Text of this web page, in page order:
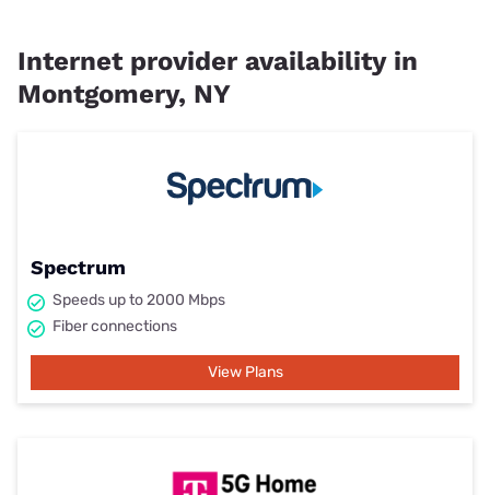
Internet provider availability in
Montgomery, NY
Spectrum
Speeds up to 2000 Mbps
Fiber connections
View Plans